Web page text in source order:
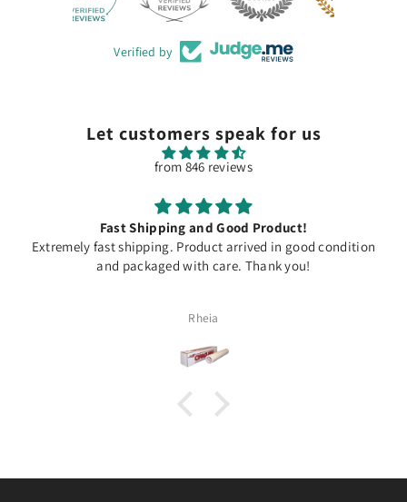
Verified by
Let customers speak for us
from 846 reviews
Fast Shipping and Good Product!
Extremely fast shipping. Product arrived in good condition
and packaged with care. Thank you!
Rheia